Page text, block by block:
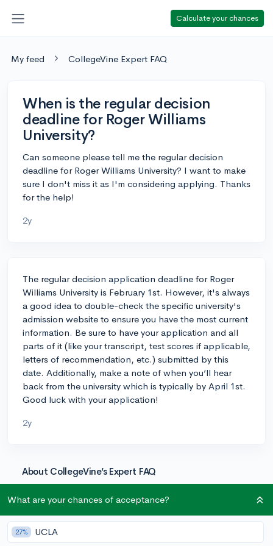
Calculate your chances
My feed CollegeVine Expert FAQ
When is the regular decision
deadline for Roger Williams
University?
Can someone please tell me the regular decision
deadline for Roger Williams University? I want to make
sure I don't miss it as I'm considering applying. Thanks
for the help!
2y
The regular decision application deadline for Roger
Williams University is February 1st. However, it's always
a good idea to double-check the specific university's
admission website to ensure you have the most current
information. Be sure to have your application and all
parts of it (like your transcript, test scores if applicable,
letters of recommendation, etc.) submitted by this
date. Additionally, make a note of when you’ll hear
back from the university which is typically by April 1st.
Good luck with your application!
2y
About CollegeVine’s Expert FAQ
perspectives on commonly asked admissions
questions. Every answer is refined and validated by our
team of admissions experts to ensure it resonates with
trusted knowledge in the field.
What are your chances of acceptance?
27% UCLA